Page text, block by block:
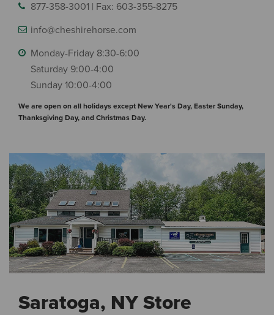
877-358-3001 | Fax: 603-355-8275
info@cheshirehorse.com
Monday-Friday 8:30-6:00
Saturday 9:00-4:00
Sunday 10:00-4:00
We are open on all holidays except New Year's Day, Easter Sunday,
Thanksgiving Day, and Christmas Day.
Saratoga, NY Store